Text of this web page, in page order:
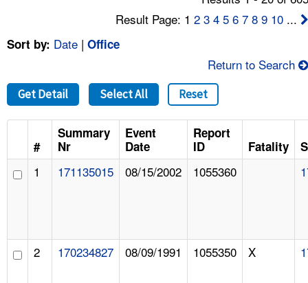
FAQ
A TO Z INDEX
LANGUAGES
Result Page: 12 3 4 5 6 7 8 9 10 ...
Sort by: Date | Office
Return to Search
Get Detail Select All Reset
#
Summary
Nr
Event
Date
Report
ID
Fatality
1 171135015 08/15/2002 1055360
2 170234827 08/09/1991 1055350 X